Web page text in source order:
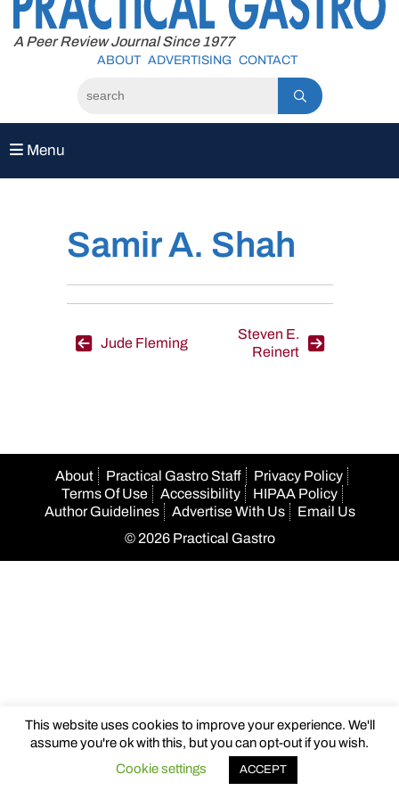
content
A Peer Review Journal Since 1977
ABOUT ADVERTISING CONTACT
Menu
Samir A. Shah
Post
Jude Fleming
Steven E.
Reinert
About Practical Gastro Staff
Privacy Policy
Terms Of Use
Accessibility
HIPAA Policy
Author Guidelines
Advertise With Us
Email Us
© 2026 Practical Gastro
This website uses cookies to improve your experience. We'll
assume you're ok with this, but you can opt-out if you wish.
Cookie settings
ACCEPT